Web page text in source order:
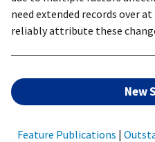
need extended records over
reliably attribute these
New
Feature Publications |